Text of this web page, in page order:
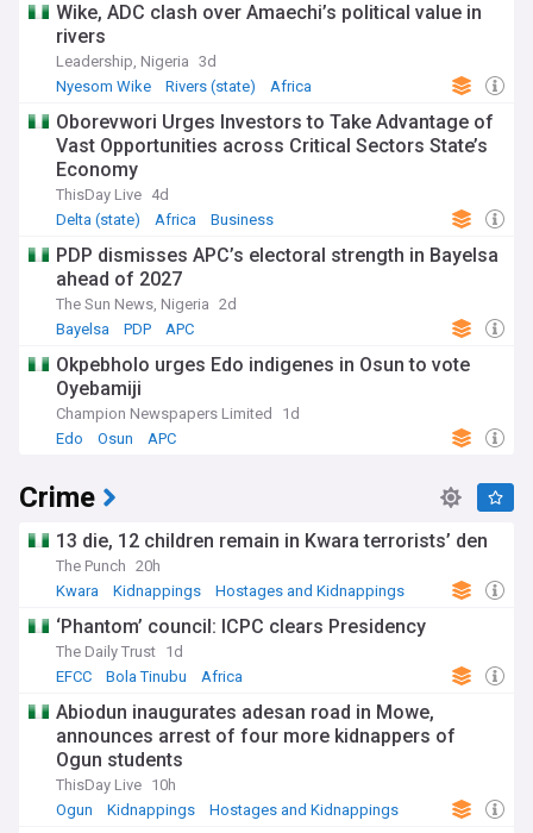
Wike, ADC clash over Amaechi’s political value in
rivers
Leadership, Nigeria 3d
Nyesom Wike
Rivers (state) Africa
Oborevwori Urges Investors to Take Advantage of
Vast Opportunities across Critical Sectors State’s
Economy
ThisDay Live 4d
Delta (state)
Africa Business
PDP dismisses APC’s electoral strength in Bayelsa
ahead of 2027
The Sun News, Nigeria 2d
Bayelsa
PDP APC
Okpebholo urges Edo indigenes in Osun to vote
Oyebamiji
Champion Newspapers Limited
1d
Edo
Osun APC
Crime
13 die, 12 children remain in Kwara terrorists’ den
The Punch 20h
Kwara
Kidnappings Hostages and Kidnappings
‘Phantom’ council: ICPC clears Presidency
The Daily Trust 1d
EFCC
Bola Tinubu Africa
Abiodun inaugurates adesan road in Mowe,
announces arrest of four more kidnappers of
Ogun students
ThisDay Live 10h
Ogun
Kidnappings Hostages and Kidnappings